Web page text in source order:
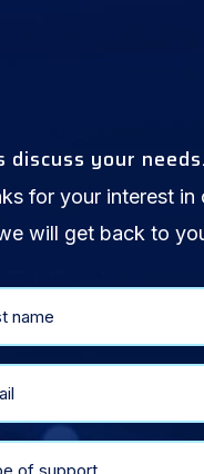
discuss your needs.
for your interest
will get back to